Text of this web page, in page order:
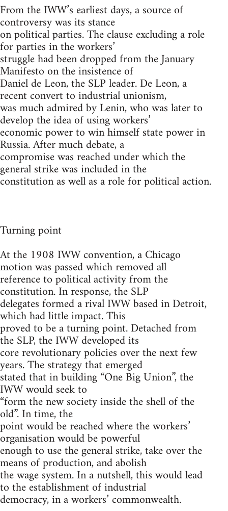
From the IWW’s earliest days, a source of
controversy was its stance
on political parties. The clause excluding a role
for parties in the workers’
struggle had been dropped from the January
Manifesto on the insistence of
Daniel de Leon, the SLP leader. De Leon, a
recent convert to industrial unionism,
was much admired by Lenin, who was later to
develop the idea of using workers’
economic power to win himself state power in
Russia. After much debate, a
compromise was reached under which the
general strike was included in the
constitution as well as a role for political action.
Turning point
At the 1908 IWW convention, a Chicago
motion was passed which removed all
reference to political activity from the
constitution. In response, the SLP
delegates formed a rival IWW based in Detroit,
which had little impact. This
proved to be a turning point. Detached from
the SLP, the IWW developed its
core revolutionary policies over the next few
years. The strategy that emerged
stated that in building “One Big Union”, the
IWW would seek to
“form the new society inside the shell of the
old”. In time, the
point would be reached where the workers’
organisation would be powerful
enough to use the general strike, take over the
means of production, and abolish
the wage system. In a nutshell, this would lead
to the establishment of industrial
democracy, in a workers’ commonwealth.